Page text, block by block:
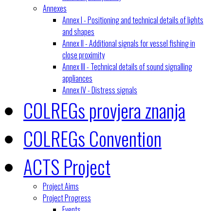
Annexes
Annex I - Positioning and technical details of lights
and shapes
Annex II - Additional signals for vessel fishing in
close proximity
Annex III - Technical details of sound signalling
appliances
Annex IV - Distress signals
COLREGs provjera znanja
COLREGs Convention
ACTS Project
Project Aims
Project Progress